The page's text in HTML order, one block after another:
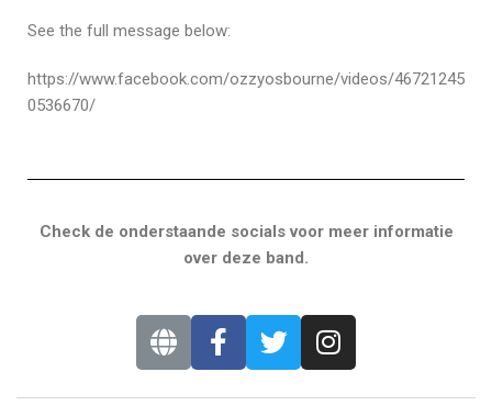
See the full message below:
https://www.facebook.com/ozzyosbourne/videos/46721245
0536670/
Check de onderstaande socials voor meer informatie
over deze band.